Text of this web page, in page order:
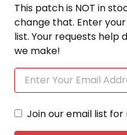
This patch is NOT in
change that. Enter
list. Your requests
we make!
Join our email list for